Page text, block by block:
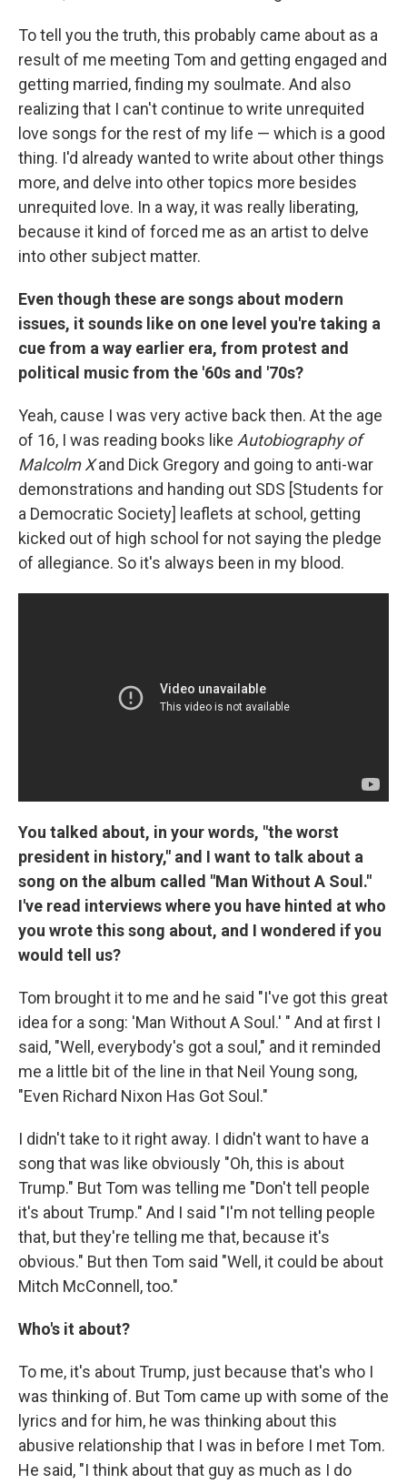
To tell you the truth, this probably came about as a
result of me meeting Tom and getting engaged and
getting married, finding my soulmate. And also
realizing that I can't continue to write unrequited
love songs for the rest of my life — which is a good
thing. I'd already wanted to write about other things
more, and delve into other topics more besides
unrequited love. In a way, it was really liberating,
because it kind of forced me as an artist to delve
into other subject matter.
Even though these are songs about modern
issues, it sounds like on one level you're taking a
cue from a way earlier era, from protest and
political music from the '60s and '70s?
Yeah, cause I was very active back then. At the age
of 16, I was reading books like Autobiography of
Malcolm Xand Dick Gregory and going to anti-war
demonstrations and handing out SDS [Students for
a Democratic Society] leaflets at school, getting
kicked out of high school for not saying the pledge
of allegiance. So it's always been in my blood.
You talked about, in your words, "the worst
president in history," and I want to talk about a
song on the album called "Man Without A Soul."
I've read interviews where you have hinted at who
you wrote this song about, and I wondered if you
would tell us?
Tom brought it to me and he said "I've got this great
idea for a song: 'Man Without A Soul.' " And at first I
said, "Well, everybody's got a soul," and it reminded
me a little bit of the line in that Neil Young song,
"Even Richard Nixon Has Got Soul."
I didn't take to it right away. I didn't want to have a
song that was like obviously "Oh, this is about
Trump." But Tom was telling me "Don't tell people
it's about Trump." And I said "I'm not telling people
that, but they're telling me that, because it's
obvious." But then Tom said "Well, it could be about
Mitch McConnell, too."
Who's it about?
To me, it's about Trump, just because that's who I
was thinking of. But Tom came up with some of the
lyrics and for him, he was thinking about this
abusive relationship that I was in before I met Tom.
He said, "I think about that guy as much as I do